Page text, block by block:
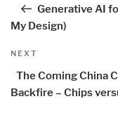
Generative AI
My Design)
Next
NEXT
The Coming China
Backfire – Chips